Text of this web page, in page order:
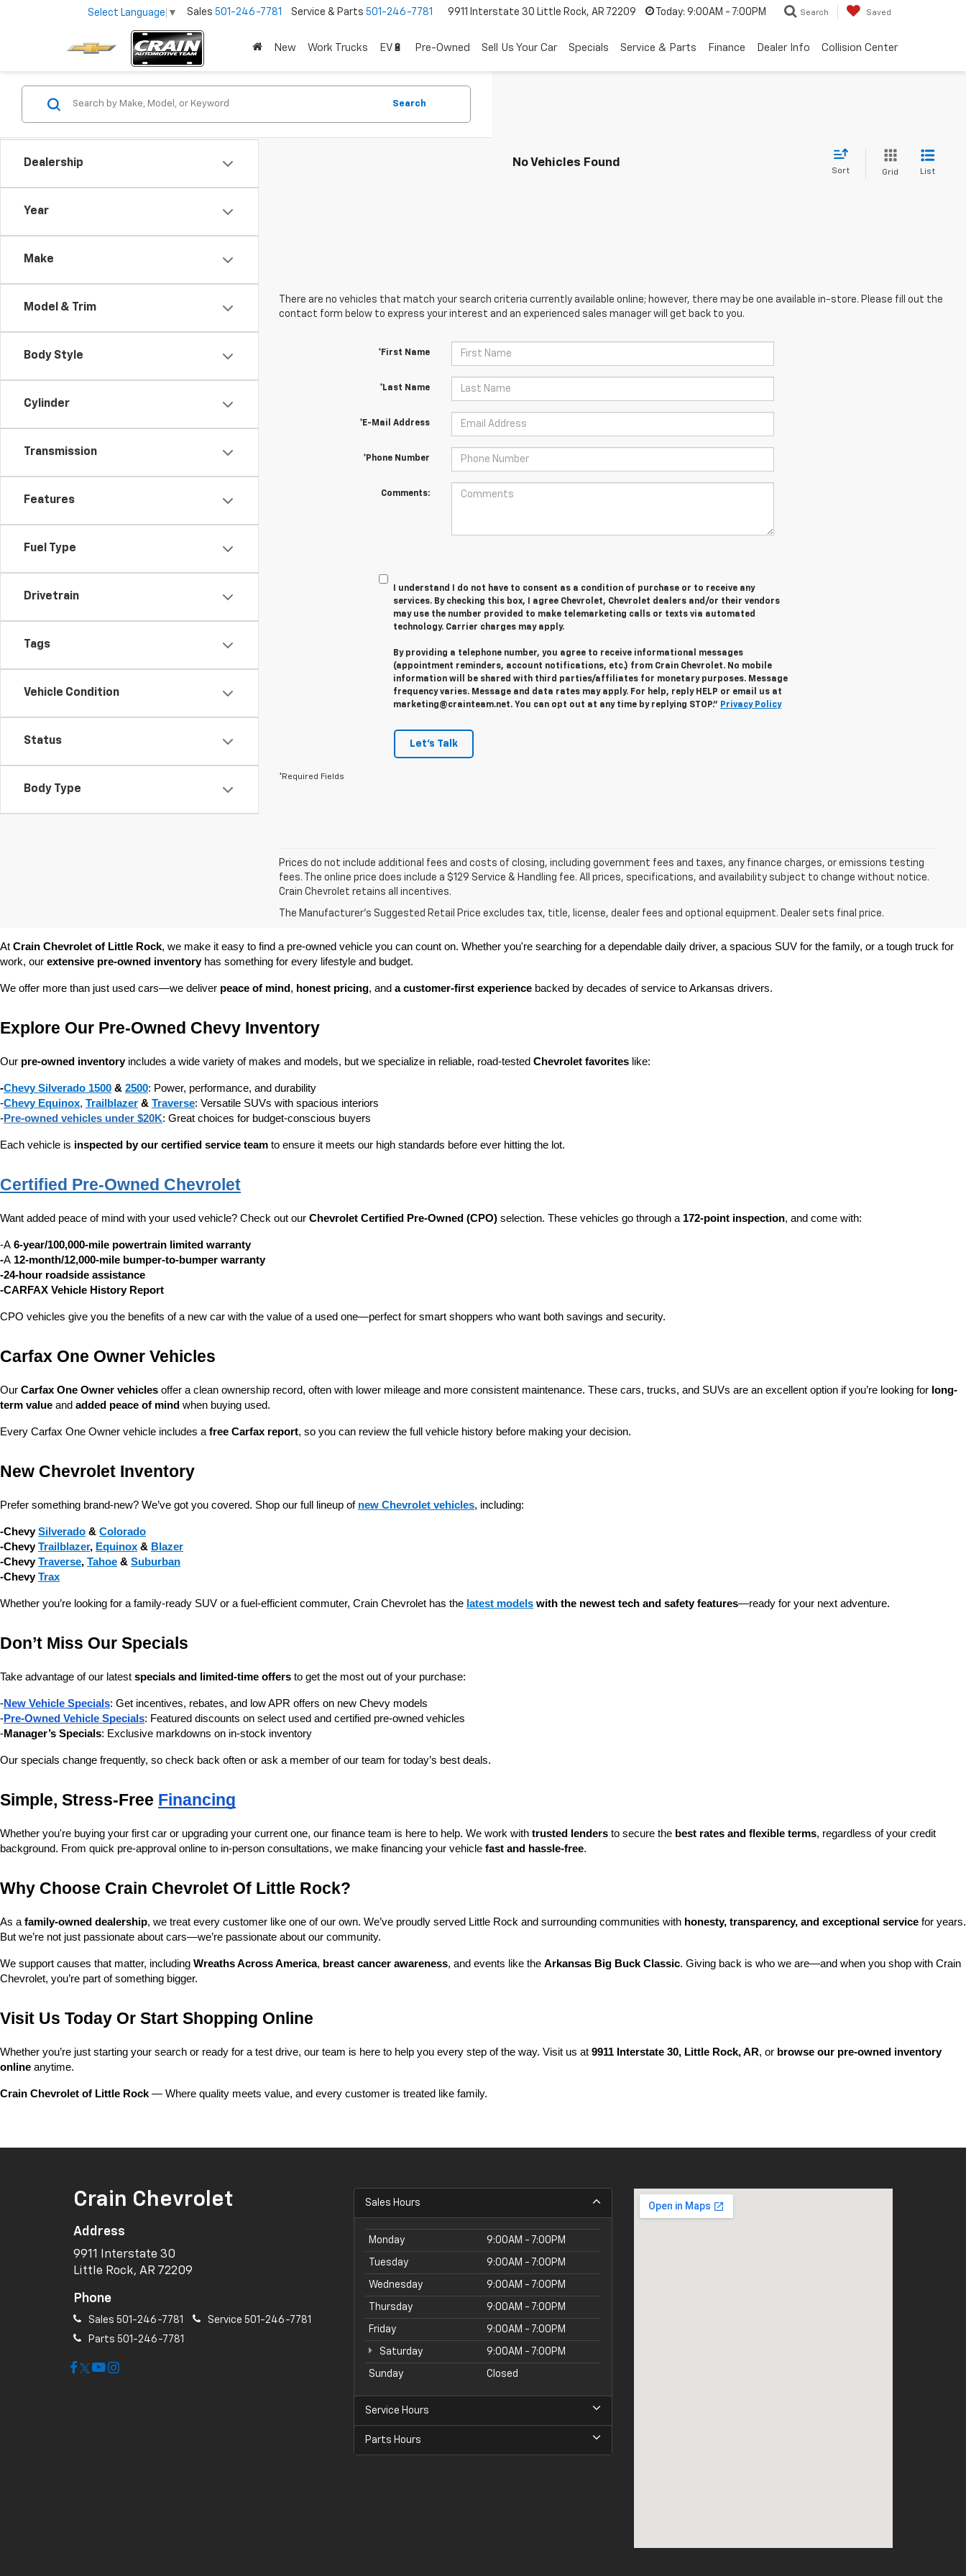
Select Language ▼ Sales 501-246-7781 Service & Parts 501-246-7781 9911 Interstate 30 Little Rock, AR 72209 Today: 9:00AM - 7:00PM Search Saved
New Work Trucks EV🔋 Pre-Owned Sell Us Your Car Specials Service & Parts Finance Dealer Info Collision Center
Dealership
Year
Make
Model & Trim
Body Style
Cylinder
Transmission
Features
Fuel Type
Drivetrain
Tags
Vehicle Condition
Status
Body Type
Search
No Vehicles Found
Sort Grid List
There are no vehicles that match your search criteria currently available online; however, there may be one available in-store. Please fill out the
contact form below to express your interest and an experienced sales manager will get back to you.
*First Name
*Last Name
*E-Mail Address
*Phone Number
Comments:
I understand I do not have to consent as a condition of purchase or to receive any
services. By checking this box, I agree Chevrolet, Chevrolet dealers and/or their vendors
may use the number provided to make telemarketing calls or texts via automated
technology. Carrier charges may apply.
By providing a telephone number, you agree to receive informational messages
(appointment reminders, account notifications, etc.) from Crain Chevrolet. No mobile
information will be shared with third parties/affiliates for monetary purposes. Message
frequency varies. Message and data rates may apply. For help, reply HELP or email us at
marketing@crainteam.net. You can opt out at any time by replying STOP." Privacy Policy
Let's Talk
*Required Fields
Prices do not include additional fees and costs of closing, including government fees and taxes, any finance charges, or emissions testing
fees. The online price does include a $129 Service & Handling fee. All prices, specifications, and availability subject to change without notice.
Crain Chevrolet retains all incentives.
The Manufacturer's Suggested Retail Price excludes tax, title, license, dealer fees and optional equipment. Dealer sets final price.
At Crain Chevrolet of Little Rock, we make it easy to find a pre-owned vehicle you can count on. Whether you're searching for a dependable daily driver, a spacious SUV for the family, or a tough truck for
work, our extensive pre-owned inventory has something for every lifestyle and budget.
We offer more than just used cars—we deliver peace of mind , honest pricing, and a customer-first experience backed by decades of service to Arkansas drivers.
Explore Our Pre-Owned Chevy Inventory
Our pre-owned inventory includes a wide variety of makes and models, but we specialize in reliable, road-tested Chevrolet favorites like:
-Chevy Silverado 1500 & 2500: Power, performance, and durability
-Chevy Equinox, Trailblazer & Traverse: Versatile SUVs with spacious interiors
-Pre-owned vehicles under $20K: Great choices for budget-conscious buyers
Each vehicle is inspected by our certified service team to ensure it meets our high standards before ever hitting the lot.
Certified Pre-Owned Chevrolet
Want added peace of mind with your used vehicle? Check out our Chevrolet Certified Pre-Owned (CPO) selection. These vehicles go through a 172-point inspection, and come with:
-A 6-year/100,000-mile powertrain limited warranty
-A 12-month/12,000-mile bumper-to-bumper warranty
-24-hour roadside assistance
-CARFAX Vehicle History Report
CPO vehicles give you the benefits of a new car with the value of a used one—perfect for smart shoppers who want both savings and security.
Carfax One Owner Vehicles
Our Carfax One Owner vehicles offer a clean ownership record, often with lower mileage and more consistent maintenance. These cars, trucks, and SUVs are an excellent option if you’re looking for long-
term value and added peace of mind when buying used.
Every Carfax One Owner vehicle includes a free Carfax report, so you can review the full vehicle history before making your decision.
New Chevrolet Inventory
Prefer something brand-new? We’ve got you covered. Shop our full lineup of new Chevrolet vehicles, including:
-Chevy Silverado & Colorado
-Chevy Trailblazer, Equinox & Blazer
-Chevy Traverse, Tahoe & Suburban
-Chevy Trax
Whether you’re looking for a family-ready SUV or a fuel-efficient commuter, Crain Chevrolet has the latest models with the newest tech and safety features—ready for your next adventure.
Don’t Miss Our Specials
Take advantage of our latest specials and limited-time offers to get the most out of your purchase:
-New Vehicle Specials: Get incentives, rebates, and low APR offers on new Chevy models
-Pre-Owned Vehicle Specials: Featured discounts on select used and certified pre-owned vehicles
-Manager’s Specials: Exclusive markdowns on in-stock inventory
Our specials change frequently, so check back often or ask a member of our team for today’s best deals.
Simple, Stress-Free Financing
Whether you're buying your first car or upgrading your current one, our finance team is here to help. We work with trusted lenders to secure the best rates and flexible terms, regardless of your credit
background. From quick pre-approval online to in-person consultations, we make financing your vehicle fast and hassle-free.
Why Choose Crain Chevrolet Of Little Rock?
As a family-owned dealership, we treat every customer like one of our own. We’ve proudly served Little Rock and surrounding communities with honesty, transparency, and exceptional service for years.
But we’re not just passionate about cars—we’re passionate about our community.
We support causes that matter, including Wreaths Across America, breast cancer awareness, and events like the Arkansas Big Buck Classic. Giving back is who we are—and when you shop with Crain
Chevrolet, you’re part of something bigger.
Visit Us Today Or Start Shopping Online
Whether you’re just starting your search or ready for a test drive, our team is here to help you every step of the way. Visit us at 9911 Interstate 30, Little Rock, AR, or browse our pre-owned inventory
online anytime.
Crain Chevrolet of Little Rock — Where quality meets value, and every customer is treated like family.
Crain Chevrolet
Address
9911 Interstate 30
Little Rock, AR 72209
Phone
Sales 501-246-7781 Service 501-246-7781
Parts 501-246-7781
Sales Hours
Monday 9:00AM - 7:00PM
Tuesday 9:00AM - 7:00PM
Wednesday 9:00AM - 7:00PM
Thursday 9:00AM - 7:00PM
Friday 9:00AM - 7:00PM
Saturday 9:00AM - 7:00PM
Sunday Closed
Service Hours
Parts Hours